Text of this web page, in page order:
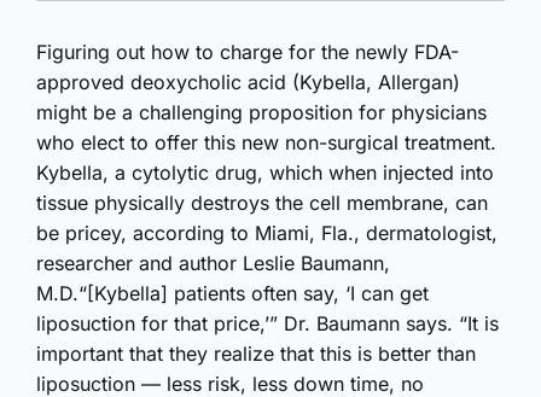
Figuring out how to charge for the newly FDA-
approved deoxycholic acid (Kybella, Allergan)
might be a challenging proposition for physicians
who elect to offer this new non-surgical treatment.
Kybella, a cytolytic drug, which when injected into
tissue physically destroys the cell membrane, can
be pricey, according to Miami, Fla., dermatologist,
researcher and author Leslie Baumann,
M.D.“[Kybella] patients often say, ‘I can get
liposuction for that price,’” Dr. Baumann says. “It is
important that they realize that this is better than
liposuction — less risk, less down time, no